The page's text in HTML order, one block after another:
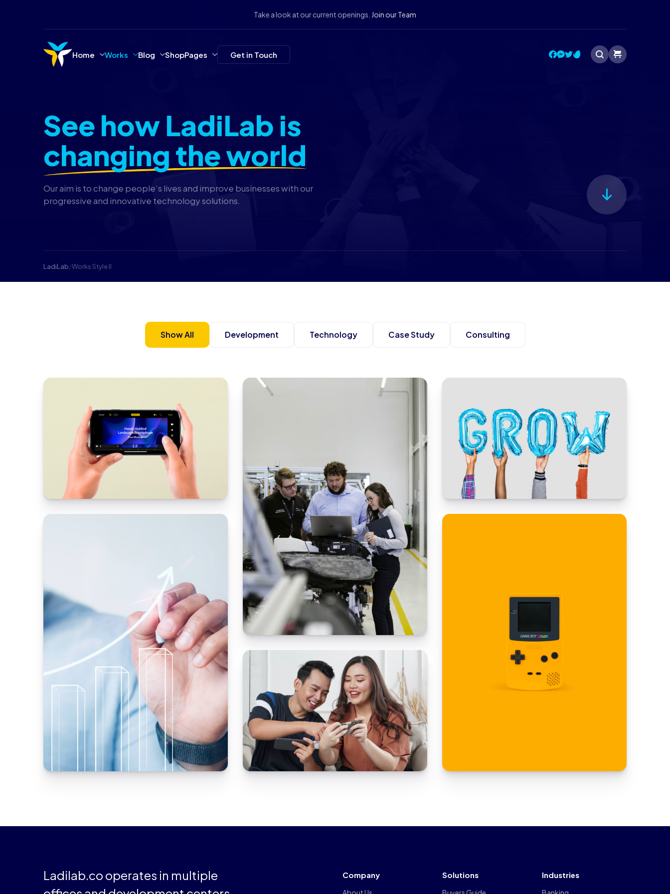
Take a look at our current openings. Join our Team
Home Works Blog ShopPages Get in Touch
See how LadiLab is
changing the world
Our aim is to change people’s lives and improve businesses with our
progressive and innovative technology solutions.
LadiLab/Works Style II
Show All Development Technology Case Study Consulting
Scalable technology
Grows Client Roster by 29%
The retail behemoth needed to modernize
and transform their business.
Building a game handle tool
Working with ADN, the largest US – language
animation streaming platfor
A well-being application
Upgrade the React Native app’s core to
improve its performance.
Ladilab.co operates in multiple
Company Solutions Industries